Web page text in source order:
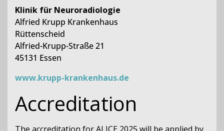
Klinik für Neuroradiologie
Alfried Krupp Krankenhaus
Rüttenscheid
Alfried-Krupp-Straße 21
45131 Essen
www.krupp-krankenhaus.de
Accreditation